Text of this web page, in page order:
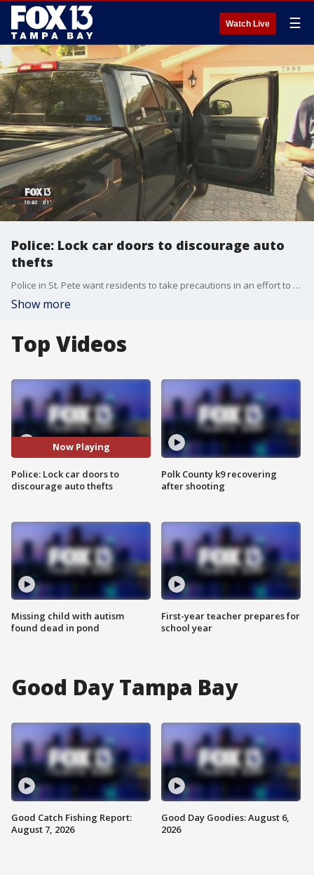
Watch Live ☰
Police: Lock car doors to discourage auto
thefts
Police in St. Pete want residents to take precautions in an effort to avoid stolen vehicles.
Show more
Top Videos
Now Playing
Police: Lock car doors to
discourage auto thefts
Missing child with autism
found dead in pond
Polk County k9 recovering
after shooting
First-year teacher prepares for
school year
Good Day Tampa Bay
Good Catch Fishing Report:
August 7, 2026
Good Day Goodies: August 6,
2026